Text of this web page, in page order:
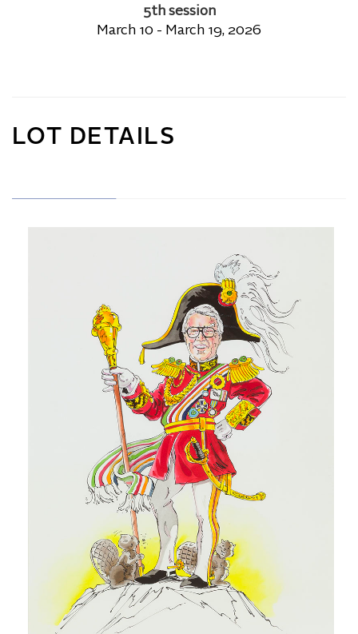
5th session
March 10 - March 19, 2026
LOT DETAILS